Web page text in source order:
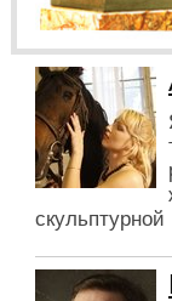
скульптурной